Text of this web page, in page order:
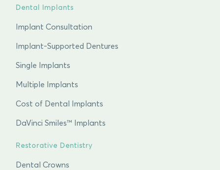
Dental Implants
Implant Consultation
Implant-Supported Dentures
Single Implants
Multiple Implants
Cost of Dental Implants
DaVinci Smiles™ Implants
Restorative Dentistry
Dental Crowns